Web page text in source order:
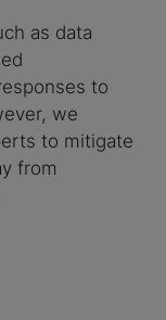
as data
to
we
to mitigate
from